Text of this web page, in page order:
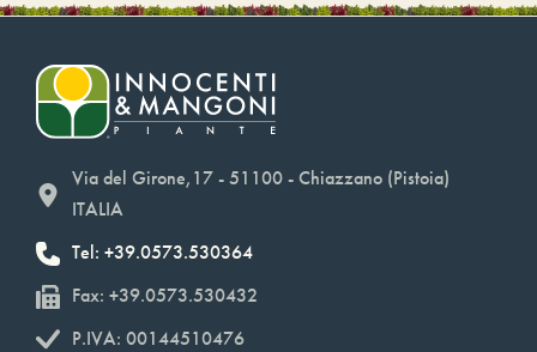
Via del Girone,17 - 51100 - Chiazzano (Pistoia)
ITALIA
Tel: +39.0573.530364
Fax: +39.0573.530432
P.IVA: 00144510476